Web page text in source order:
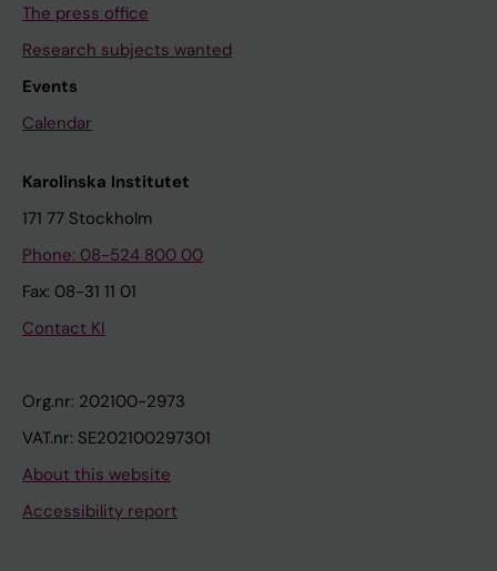
The press office
Research subjects wanted
Events
Calendar
Karolinska Institutet
171 77 Stockholm
Phone: 08-524 800 00
Fax: 08-31 11 01
Contact KI
Org.nr: 202100-2973
VAT.nr: SE202100297301
About this website
Accessibility report